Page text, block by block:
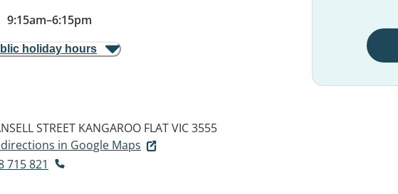
9:15am–6:15pm
holiday hours
STREET KANGAROO FLAT VIC 3555
in Google Maps
715 821